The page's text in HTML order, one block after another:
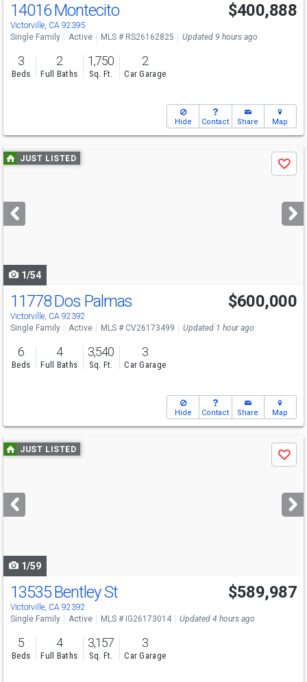
Open House
Sat
11-4
14016 Montecito
Victorville, CA 92395
$400,888
Single Family Active MLS # RS26162825 Updated 9 hours ago
3
Beds
2
Full Baths
1,750
Sq. Ft.
2
Car Garage
Hide Contact Share Map
Use
previous
next
buttons
JUST LISTED
Save
1/54
11778 Dos Palmas
Victorville, CA 92392
$600,000
Single Family Active MLS # CV26173499 Updated 1 hour ago
6
Beds
4
Full Baths
3,540
Sq. Ft.
3
Car Garage
Hide Contact Share Map
Use
previous
next
buttons
JUST LISTED
Save
1/59
13535 Bentley St
Victorville, CA 92392
$589,987
Single Family Active MLS # IG26173014 Updated 4 hours ago
5
Beds
4
Full Baths
3,157
Sq. Ft.
3
Car Garage